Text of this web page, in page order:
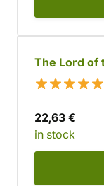
The Lord of
22,63 €
in stock